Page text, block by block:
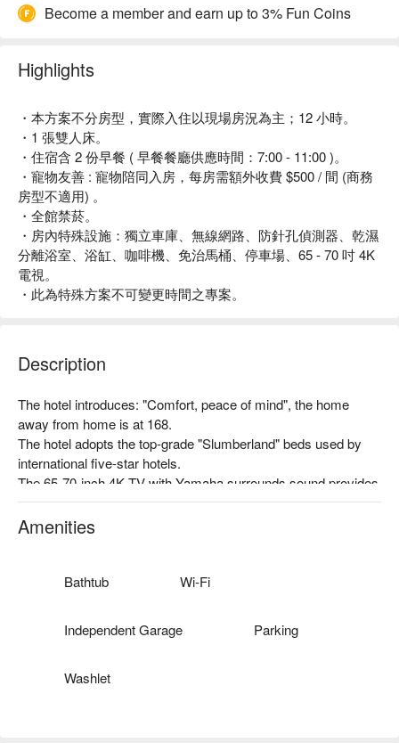
Become a member and earn up to 3% Fun Coins
Highlights
・本方案不分房型，實際入住以現場房況為主；12 小時。
・1 張雙人床。
・住宿含 2 份早餐 ( 早餐餐廳供應時間：7:00 - 11:00 )。
・寵物友善 : 寵物陪同入房，每房需額外收費 $500 / 間 (商務
房型不適用) 。
・全館禁菸。
・房內特殊設施：獨立車庫、無線網路、防針孔偵測器、乾濕
分離浴室、浴缸、咖啡機、免治馬桶、停車場、65 - 70 吋 4K
電視。
・此為特殊方案不可變更時間之專案。
Description
The hotel introduces: "Comfort, peace of mind", the home
away from home is at 168.
The hotel adopts the top-grade "Slumberland" beds used by
international five-star hotels.
The 65-70-inch 4K TV with Yamaha surrounds sound provides
you with the best audio and video enjoyment.
The electric car charging station is located in the garage!
Amenities
Bathtub Wi-Fi
Independent Garage Parking
Washlet